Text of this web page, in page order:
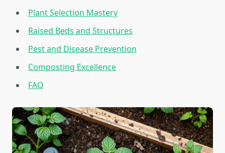
Plant Selection Mastery
Raised Beds and Structures
Pest and Disease Prevention
Composting Excellence
FAQ